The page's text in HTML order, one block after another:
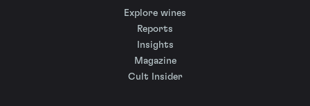
Explore wines
Reports
Insights
Magazine
Cult Insider